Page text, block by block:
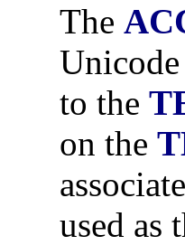
The
to the
on the
used as